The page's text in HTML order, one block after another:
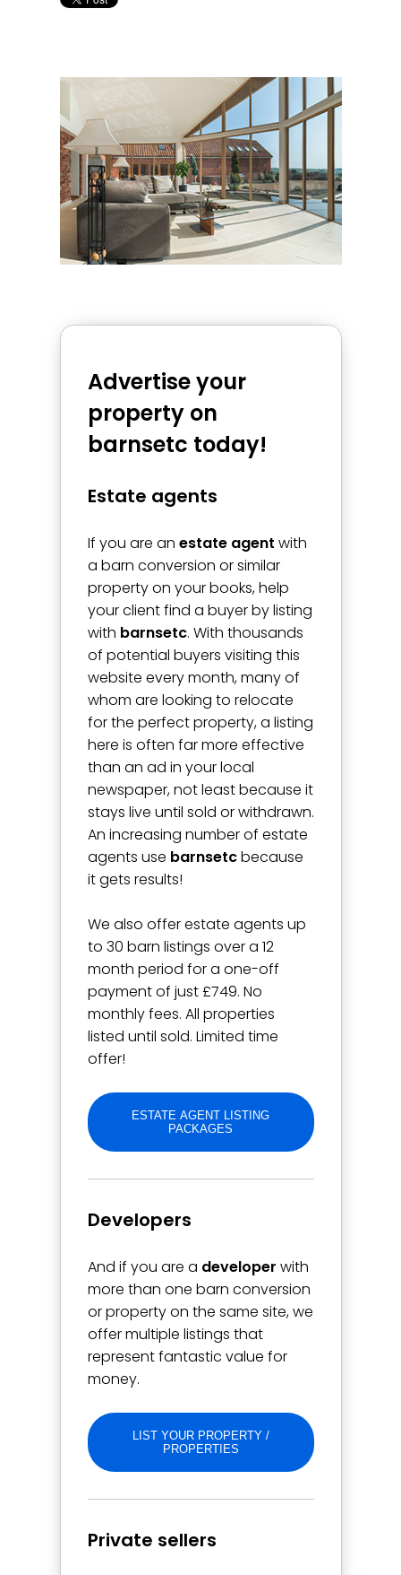
Advertise your
property on
barnsetc today!
Estate agents
If you are an estate agent with
a barn conversion or similar
property on your books, help
your client find a buyer by listing
with barnsetc. With thousands
of potential buyers visiting this
website every month, many of
whom are looking to relocate
for the perfect property, a listing
here is often far more effective
than an ad in your local
newspaper, not least because it
stays live until sold or withdrawn.
An increasing number of estate
agents use barnsetcbecause
it gets results!
We also offer estate agents up
to 30 barn listings over a 12
month period for a one-off
payment of just £749. No
monthly fees. All properties
listed until sold. Limited time
offer!
ESTATE AGENT LISTING
PACKAGES
Developers
And if you are a developer with
more than one barn conversion
or property on the same site, we
offer multiple listings that
represent fantastic value for
money.
LIST YOUR PROPERTY /
PROPERTIES
Private sellers